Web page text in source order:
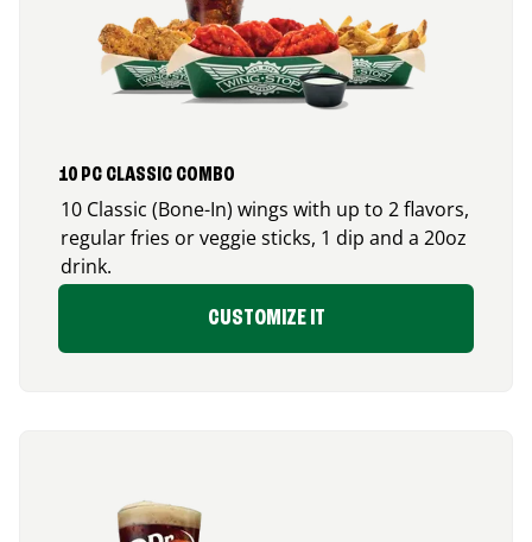
10 PC CLASSIC COMBO
10 Classic (Bone-In) wings with up to 2 flavors,
regular fries or veggie sticks, 1 dip and a 20oz
drink.
CUSTOMIZE IT